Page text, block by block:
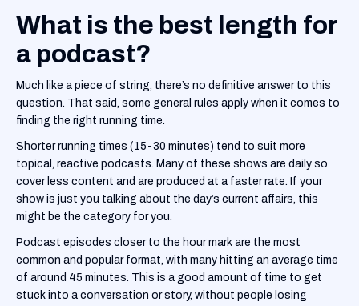
What is the best length for
a podcast?
Much like a piece of string, there’s no definitive answer to this
question. That said, some general rules apply when it comes to
finding the right running time.
‍Shorter running times (15-30 minutes) tend to suit more
topical, reactive podcasts. Many of these shows are daily so
cover less content and are produced at a faster rate. If your
show is just you talking about the day’s current affairs, this
might be the category for you.
‍Podcast episodes closer to the hour mark are the most
common and popular format, with many hitting an average time
of around 45 minutes. This is a good amount of time to get
stuck into a conversation or story, without people losing